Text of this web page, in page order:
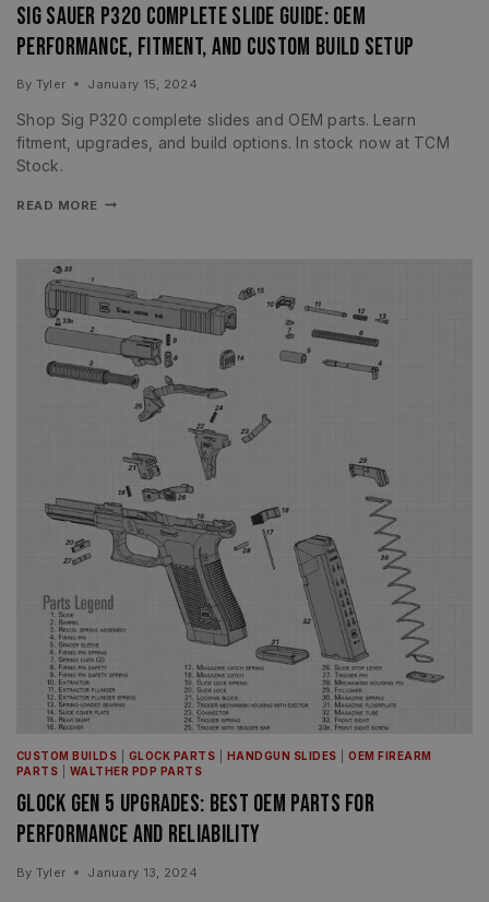
Sig Sauer P320 Complete Slide Guide: OEM
Performance, Fitment, and Custom Build Setup
By Tyler January 15, 2024
Shop Sig P320 complete slides and OEM parts. Learn
fitment, upgrades, and build options. In stock now at TCM
Stock.
READ MORE
CUSTOM BUILDS GLOCK PARTS HANDGUN SLIDES |OEM FIREARM
PARTS
WALTHER PDP PARTS
Glock Gen 5 Upgrades: Best OEM Parts for
Performance and Reliability
By Tyler January 13, 2024